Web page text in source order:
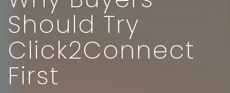
Should Try
Click2Connect
First